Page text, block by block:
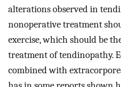
alterations observed in
nonoperative treatment
exercise, which should be
treatment of tendinopathy.
combined with